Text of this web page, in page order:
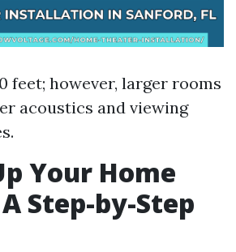
feet; however, larger rooms
acoustics and viewing
Your Home
Step-by-Step